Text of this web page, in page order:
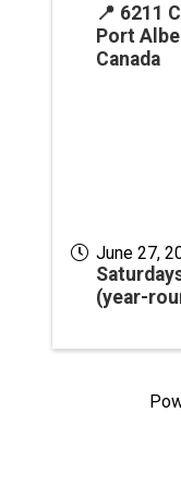
📍 6211
Port
Canada
June 27,
(year-